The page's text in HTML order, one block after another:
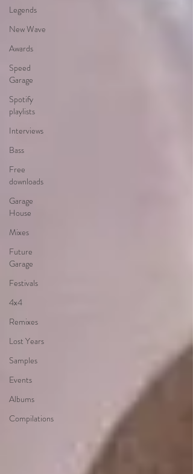
Legends
New Wave
Awards
Speed
Garage
Spotify
playlists
Interviews
Bass
Free
downloads
Garage
House
Mixes
Future
Garage
Festivals
4x4
Remixes
Lost Years
Samples
Events
Albums
Compilations